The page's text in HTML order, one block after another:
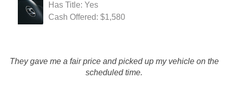
Has Title: Yes
Cash Offered: $1,580
They gave me a fair price and picked up my vehicle on the
scheduled time.
pleased as I was able to get the most for my car with
Rusty's.